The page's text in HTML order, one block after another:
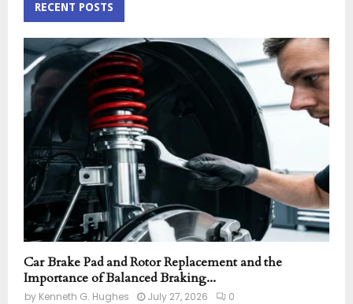
h
f
o
r
:
A
R
C
RECENT POSTS
Car Brake Pad and Rotor Replacement and the
Importance of Balanced Braking...
by Kenneth G. Hughes July 27, 2026 0